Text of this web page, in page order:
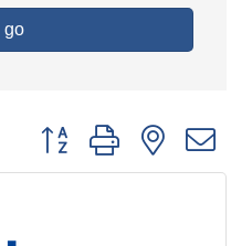
go
Button group with nested